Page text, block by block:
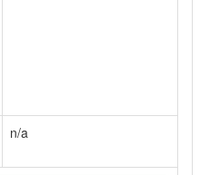
n/a